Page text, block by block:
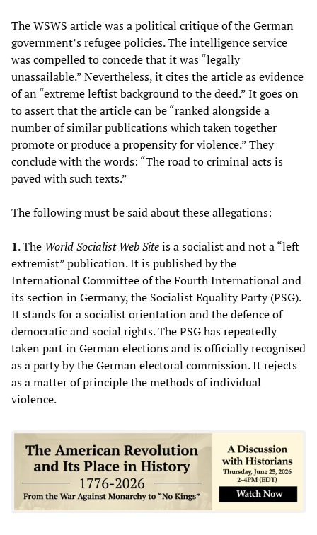
The WSWS article was a political critique of the German
government’s refugee policies. The intelligence service
was compelled to concede that it was “legally
unassailable.” Nevertheless, it cites the article as evidence
of an “extreme leftist background to the deed.” It goes on
to assert that the article can be “ranked alongside a
number of similar publications which taken together
promote or produce a propensity for violence.” They
conclude with the words: “The road to criminal acts is
paved with such texts.”
The following must be said about these allegations:
1. The World Socialist Web Siteis a socialist and not a “left
extremist” publication. It is published by the
International Committee of the Fourth International and
its section in Germany, the Socialist Equality Party (PSG).
It stands for a socialist orientation and the defence of
democratic and social rights. The PSG has repeatedly
taken part in German elections and is officially recognised
as a party by the German electoral commission. It rejects
as a matter of principle the methods of individual
violence.